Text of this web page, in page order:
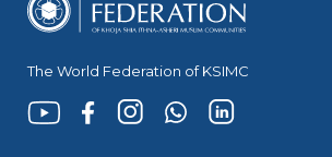
The World Federation of KSIMC